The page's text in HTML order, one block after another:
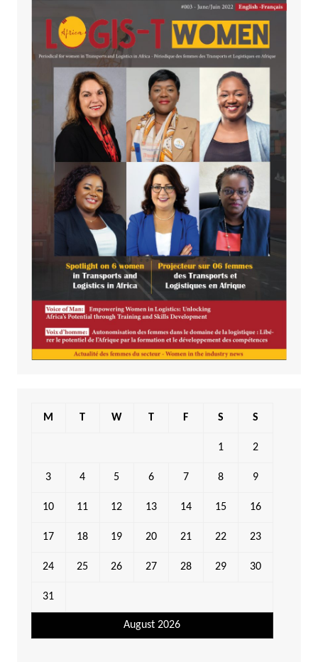
August 2026
M T W T F S S
1 2
3 4 5 6 7 8 9
10 11 12 13 14 15 16
17 18 19 20 21 22 23
24 25 26 27 28 29 30
31